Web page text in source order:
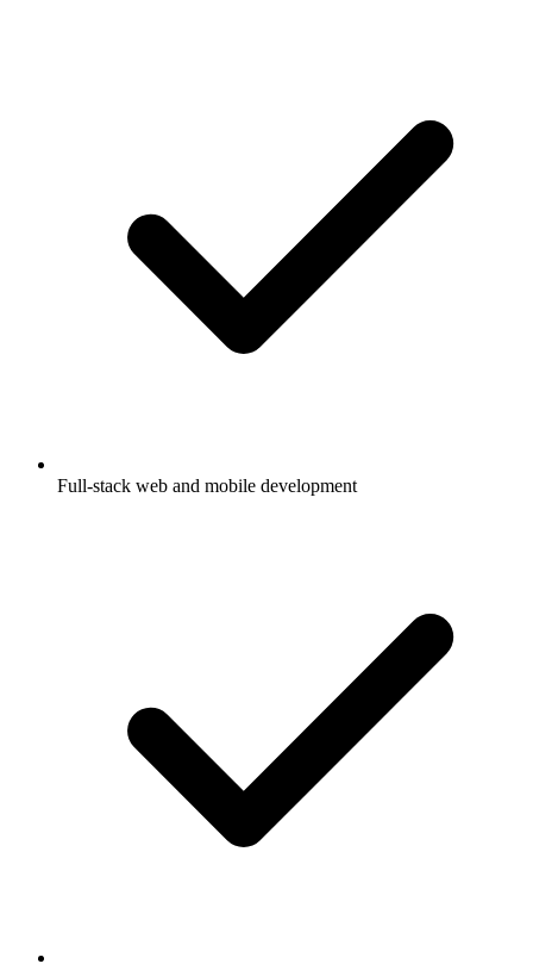
Full-stack web and mobile development